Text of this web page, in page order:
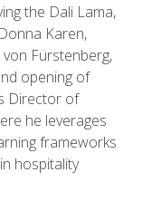
the Dali Lama,
Karen,
Fürstenberg,
opening of
Director of
he leverages
frameworks
hospitality